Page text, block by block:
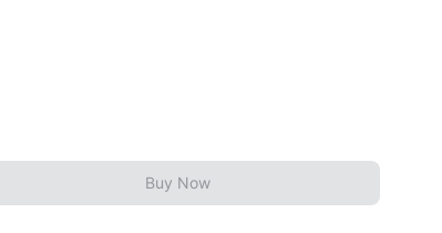
Buy Now